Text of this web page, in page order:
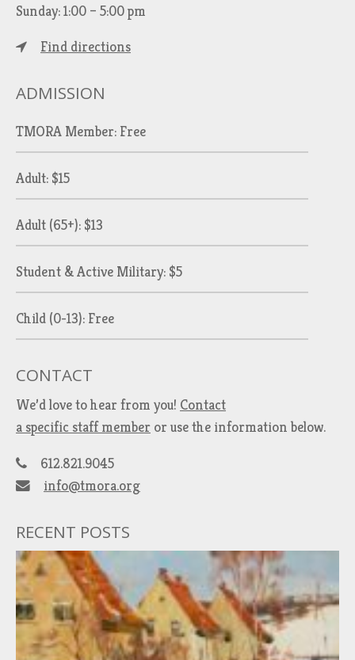
Sunday: 1:00 – 5:00 pm
Find directions
ADMISSION
TMORA Member: Free
Adult: $15
Adult (65+): $13
Student & Active Military: $5
Child (0-13): Free
CONTACT
We’d love to hear from you! Contact
a specific staff member or use the information below.
612.821.9045
info@tmora.org
RECENT POSTS